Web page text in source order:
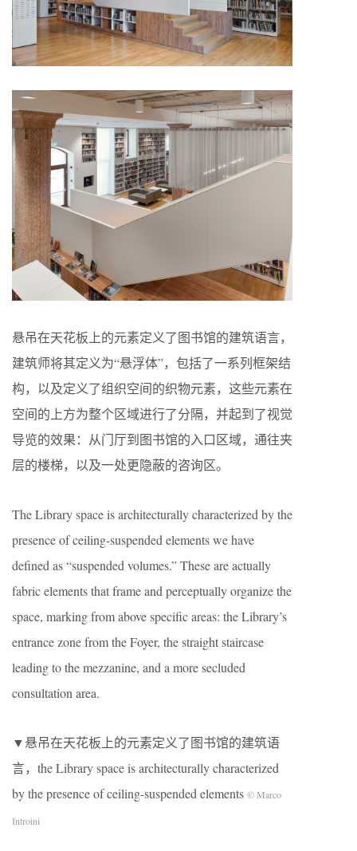
悬吊在天花板上的元素定义了图书馆的建筑语言，
建筑师将其定义为“悬浮体”，包括了一系列框架结
构，以及定义了组织空间的织物元素，这些元素在
空间的上方为整个区域进行了分隔，并起到了视觉
导览的效果：从门厅到图书馆的入口区域，通往夹
层的楼梯，以及一处更隐蔽的咨询区。
The Library space is architecturally characterized by the
presence of ceiling-suspended elements we have
defined as “suspended volumes.” These are actually
fabric elements that frame and perceptually organize the
space, marking from above specific areas: the Library’s
entrance zone from the Foyer, the straight staircase
leading to the mezzanine, and a more secluded
consultation area.
▼悬吊在天花板上的元素定义了图书馆的建筑语
言，the Library space is architecturally characterized
by the presence of ceiling-suspended elements © Marco
Introini